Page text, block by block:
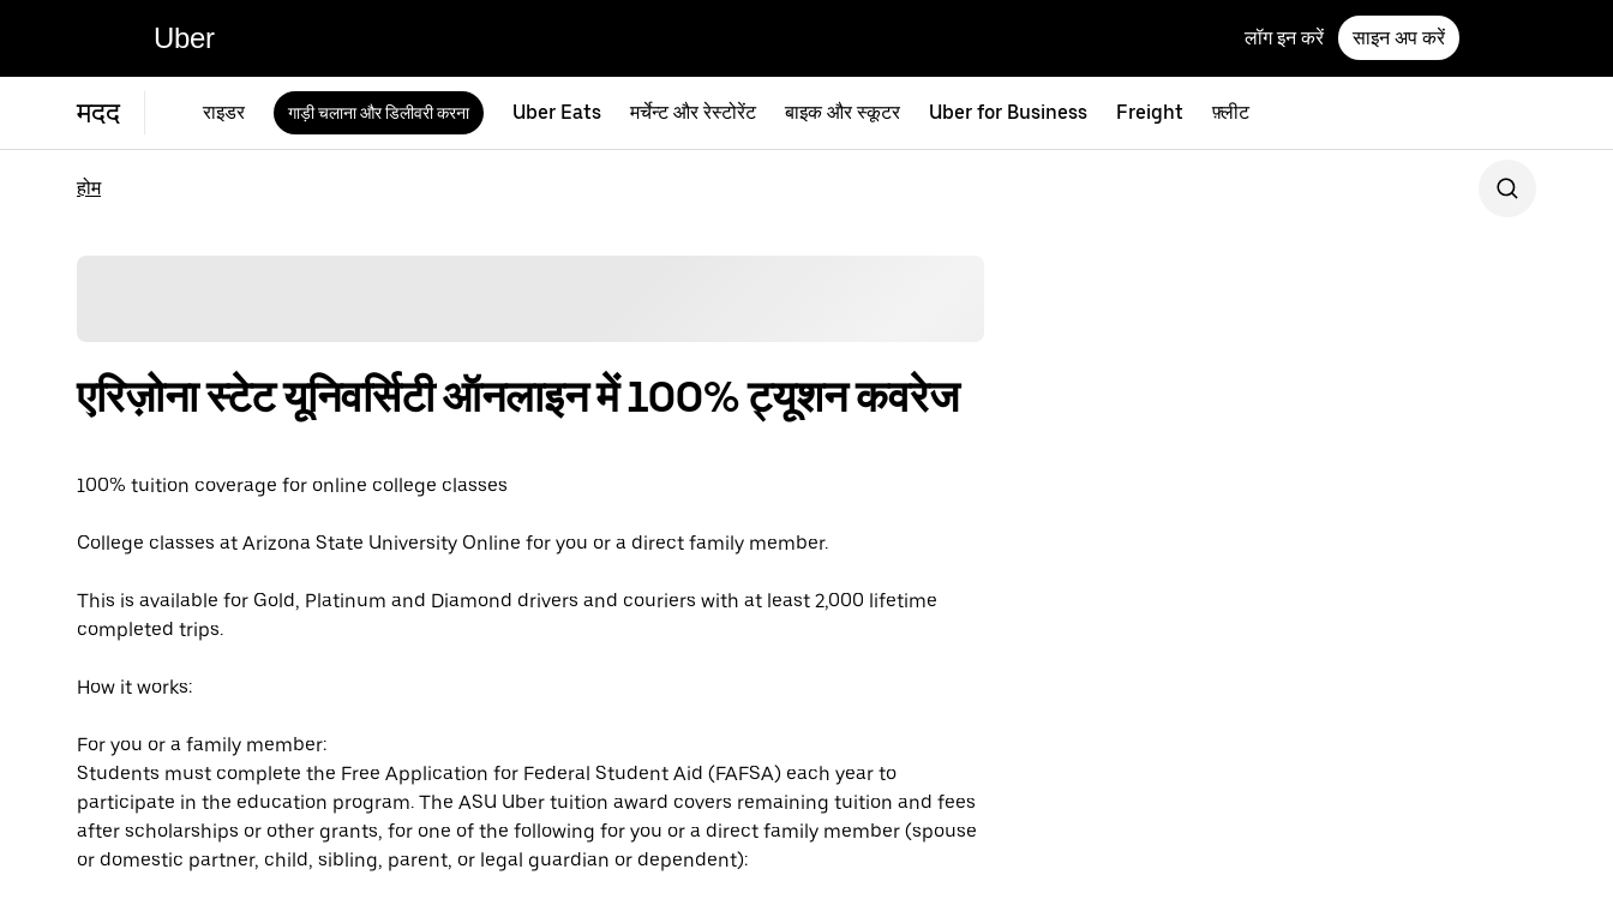
Uber लॉग इन करें साइन अप करें
मदद राइडर गाड़ी चलाना और डिलीवरी करना Uber Eats मर्चेन्ट और रेस्टोरेंट बाइक और स्कूटर Uber for Business Freight फ़्लीट
होम
एरिज़ोना स्टेट यूनिवर्सिटी ऑनलाइन में 100% ट्यूशन कवरेज
100% tuition coverage for online college classes
College classes at Arizona State University Online for you or a direct family member.
This is available for Gold, Platinum and Diamond drivers and couriers with at least 2,000 lifetime
completed trips.
How it works:
For you or a family member:
Students must complete the Free Application for Federal Student Aid (FAFSA) each year to
participate in the education program. The ASU Uber tuition award covers remaining tuition and fees
after scholarships or other grants, for one of the following for you or a direct family member (spouse
or domestic partner, child, sibling, parent, or legal guardian or dependent):